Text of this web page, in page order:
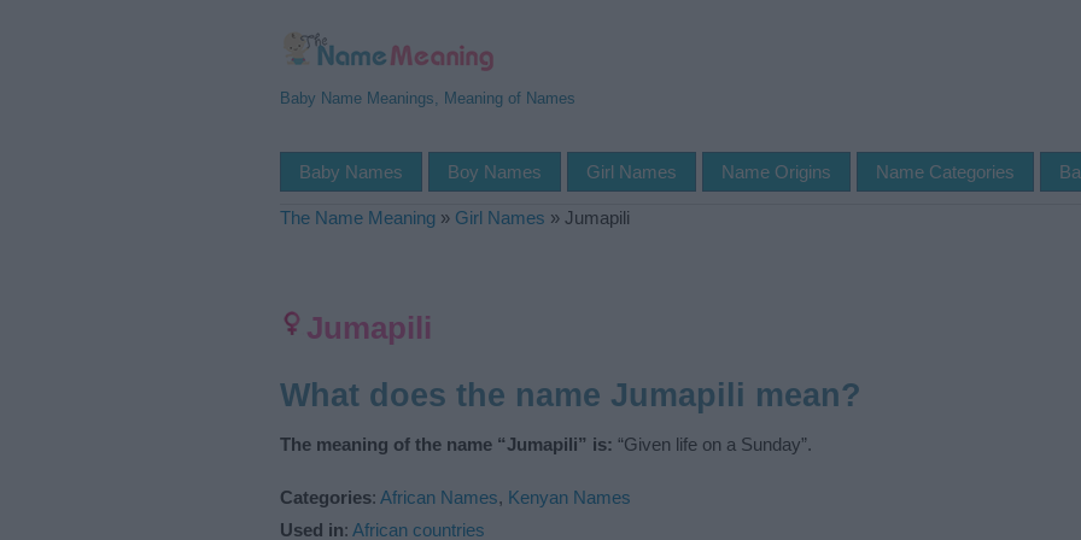
Baby Name Meanings, Meaning of Names
Baby Names Boy Names Girl Names Name Origins Name Categories
The Name Meaning » Girl Names » Jumapili
Jumapili
What does the name Jumapili mean?
The meaning of the name “Jumapili” is: “Given life on a Sunday”.
Categories: African Names, Kenyan Names
Used in: African countries